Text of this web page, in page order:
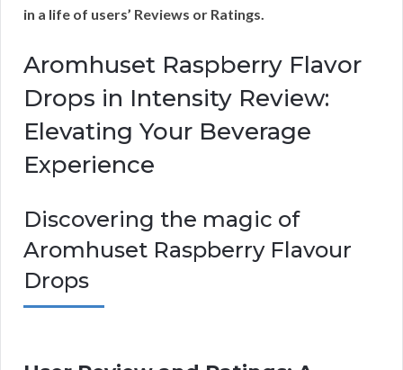
in a life of users’ Reviews or Ratings.
Aromhuset Raspberry Flavor
Drops in Intensity Review:
Elevating Your Beverage
Experience
Discovering the magic of
Aromhuset Raspberry Flavour
Drops